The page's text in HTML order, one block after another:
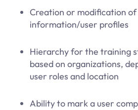
Creation or modification of
information/user profiles
Hierarchy for the training
based on organizations,
user roles and location
Ability to mark a user